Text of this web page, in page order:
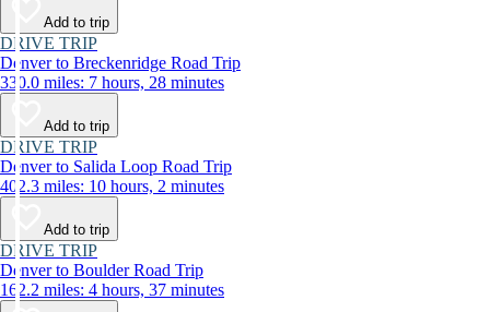
Add to trip
DRIVE TRIP
Denver to Breckenridge Road Trip
330.0 miles: 7 hours, 28 minutes
Add to trip
DRIVE TRIP
Denver to Salida Loop Road Trip
402.3 miles: 10 hours, 2 minutes
Add to trip
DRIVE TRIP
Denver to Boulder Road Trip
162.2 miles: 4 hours, 37 minutes